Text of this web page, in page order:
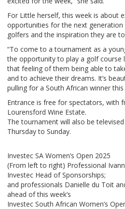
For Little herself, this week is about
opportunities for the next
golfers and the inspiration they are
“To come to a tournament as a
the opportunity to play a golf course
that feeling of them being able to
and to achieve their dreams. It’s
pulling for a South African winner this
Entrance is free for spectators, with
Lourensford Wine Estate.
The tournament will also be
Thursday to Sunday.
Investec SA Women’s Open 2025
(From left to right) Professional
Investec Head of Sponsorships;
and professionals Danielle du Toit
ahead of this week’s
Investec South African Women’s